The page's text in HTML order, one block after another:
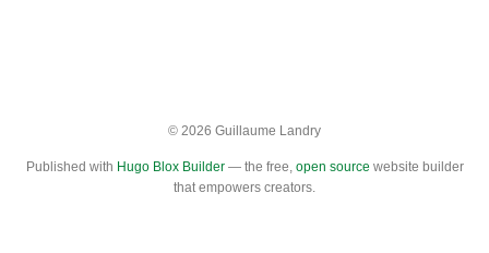
© 2026 Guillaume Landry
Published with Hugo Blox Builder— the free, open source website builder
that empowers creators.